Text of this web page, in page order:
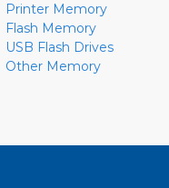
Printer Memory
Flash Memory
USB Flash Drives
Other Memory